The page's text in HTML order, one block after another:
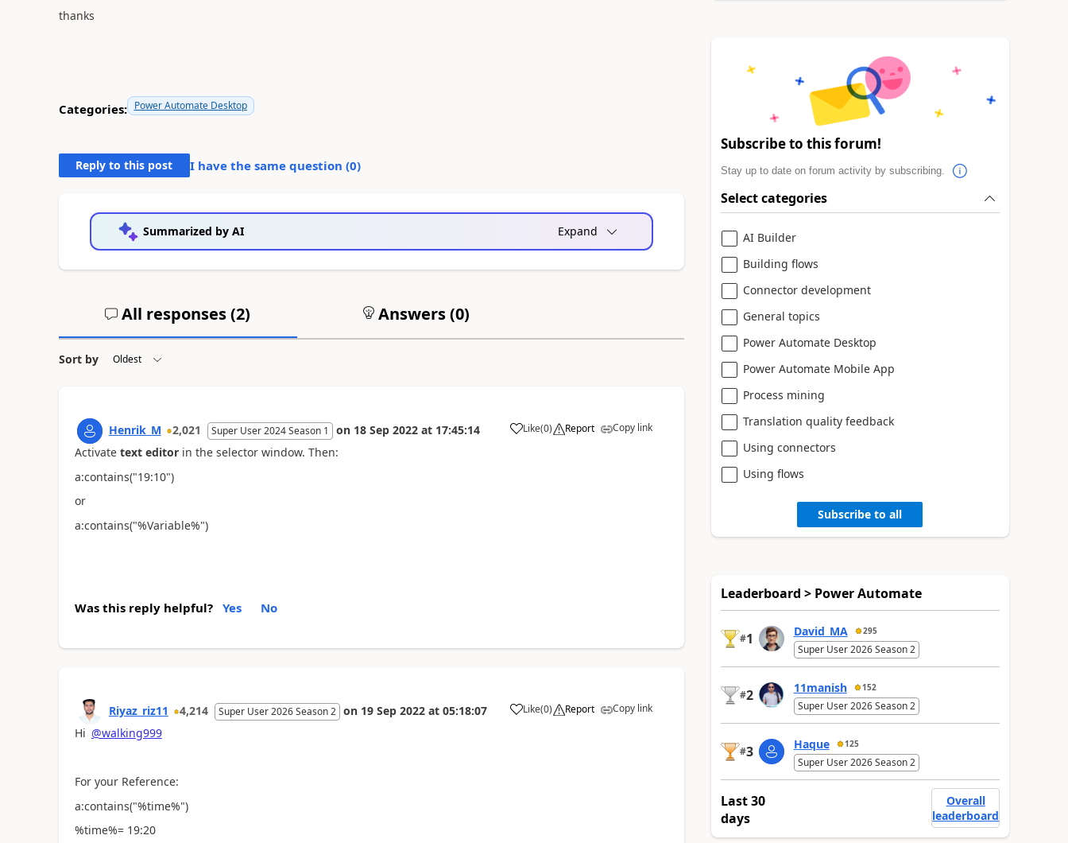
thanks
Categories: Power Automate Desktop
Reply to this post I have the same question (0)
Summarized by AI Expand
All responses (2) Answers (0)
Sort by
Henrik_M 2,021 Super User 2024 Season 1 on 18 Sep 2022 at 17:45:14 Like
a (0) Report Copy link
Activate text editorin the selector window. Then:
a:contains("19:10")
or
a:contains("%Variable%")
Was this reply helpful? Yes No
Riyaz_riz11 4,214 Super User 2026 Season 2 on 19 Sep 2022 at 05:18:07 Like
a (0) Report Copy link
Hi @walking999
For your Reference:
a:contains("%time%")
%time%= 19:20
Subscribe to this forum!
Stay up to date on forum activity by subscribing.
Select categories
AI Builder
Building flows
Connector development
General topics
Power Automate Desktop
Power Automate Mobile App
Process mining
Translation quality feedback
Using connectors
Using flows
Subscribe to all
Leaderboard > Power Automate
#1 David_MA 295
Super User 2026 Season 2
#2 11manish 152
Super User 2026 Season 2
#3 Haque 125
Super User 2026 Season 2
Last 30
days
Overall
leaderboard